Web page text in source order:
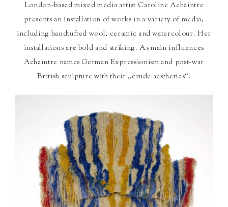
London-based mixed media artist Caroline Achaintre
presents an installation of works in a variety of media,
including handtufted wool, ceramic and watercolour. Her
installations are bold and striking. As main influences
Achaintre names German Expressionism and post-war
British sculpture with their „crude aesthetics“.